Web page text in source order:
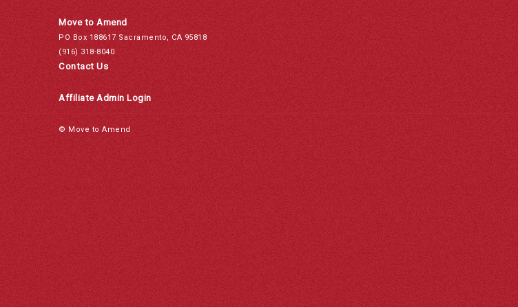
Move to Amend
PO Box 188617 Sacramento, CA 95818
(916) 318-8040
Contact Us
Affiliate Admin Login
© Move to Amend